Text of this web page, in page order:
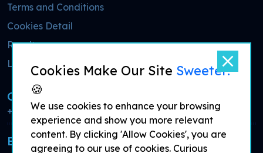
Cookies Make Our Site Sweeter!
🍪
We use cookies to enhance your browsing
experience and show you more relevant
content. By clicking 'Allow Cookies', you are
agreeing to our use of cookies. Curious
Terms and Conditions
Cookies Detail
Results
Live Streaming
Call Now
+44 7700 900077
Email for more information